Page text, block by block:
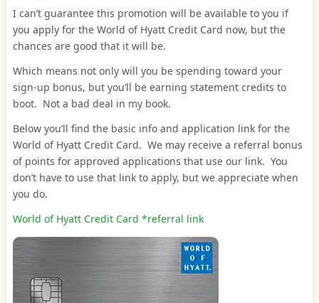
I can’t guarantee this promotion will be available to you if
you apply for the World of Hyatt Credit Card now, but the
chances are good that it will be.
Which means not only will you be spending toward your
sign-up bonus, but you’ll be earning statement credits to
boot. Not a bad deal in my book.
Below you’ll find the basic info and application link for the
World of Hyatt Credit Card. We may receive a referral bonus
of points for approved applications that use our link. You
don’t have to use that link to apply, but we appreciate when
you do.
World of Hyatt Credit Card *referral link